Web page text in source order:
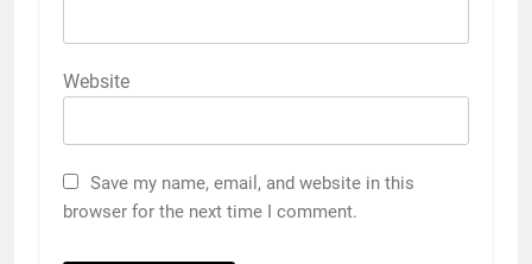
Website
Save my name, email, and website in this
browser for the next time I comment.